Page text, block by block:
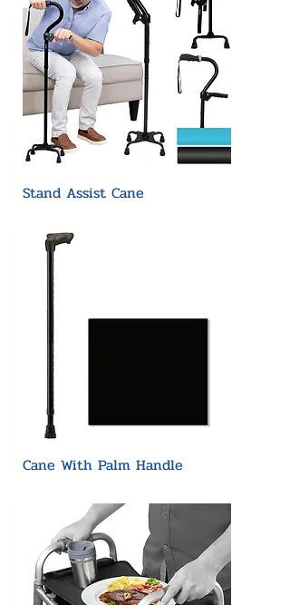
Stand Assist Cane
Cane With Palm Handle